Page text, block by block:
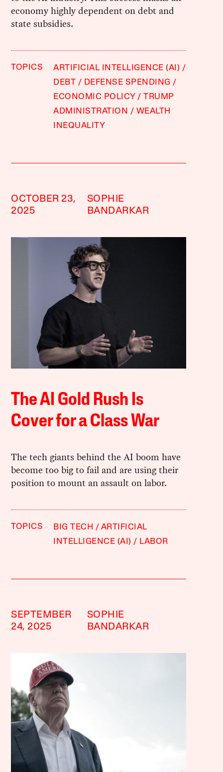
economy highly dependent on debt and
state subsidies.
TOPICS
ARTIFICIAL INTELLIGENCE (AI)
DEBT
DEFENSE SPENDING
ECONOMIC POLICY
TRUMP
ADMINISTRATION
WEALTH
INEQUALITY
OCTOBER 23,
2025
SOPHIE
BANDARKAR
The AI Gold Rush Is
Cover for a Class War
The tech giants behind the AI boom have
become too big to fail and are using their
position to mount an assault on labor.
TOPICS BIG TECH
ARTIFICIAL
INTELLIGENCE (AI)
LABOR
SEPTEMBER
24, 2025
SOPHIE
BANDARKAR